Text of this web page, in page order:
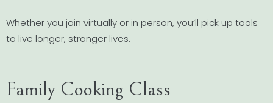
Whether you join virtually or in person, you’ll pick up tools
to live longer, stronger lives.
Family Cooking Class